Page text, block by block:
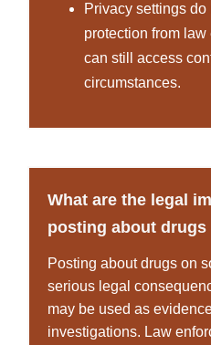
Privacy settings
protection from
can still access
circumstances.
What are the legal
posting about
Posting about drugs on
serious legal
may be used as
investigations. Law